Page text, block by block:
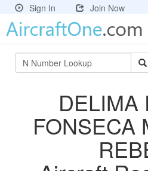
Sign In Join Now
DELIMA
FONSECA